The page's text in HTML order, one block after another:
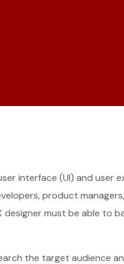
interface (UI) and
product
designer must be able
the target audience